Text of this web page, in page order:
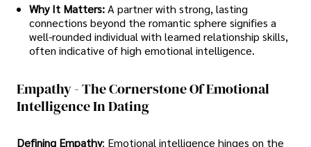
Why It Matters:A partner with strong, lasting
connections beyond the romantic sphere signifies a
well-rounded individual with learned relationship skills,
often indicative of high emotional intelligence.
Empathy - The Cornerstone Of Emotional
Intelligence In Dating
Defining Empathy: Emotional intelligence hinges on the